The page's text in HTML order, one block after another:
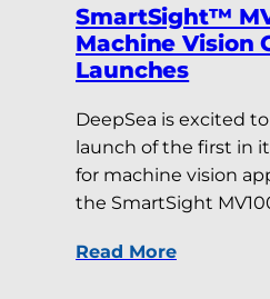
SmartSight™
Machine Vision
Launches
DeepSea is excited
launch of the first in
for machine vision
the SmartSight
Read More